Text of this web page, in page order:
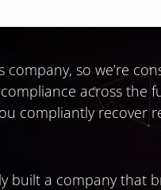
company, so we’re
across the
compliantly recover
built a company that